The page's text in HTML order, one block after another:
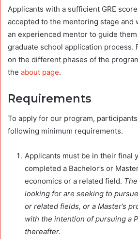
Applicants with a sufficient GRE
accepted to the mentoring stage and
an experienced mentor to guide
graduate school application process.
on the different phases of the
the about page.
Requirements
To apply for our program,
following minimum requirements.
Applicants must be in their final
completed a Bachelor’s or
economics or a related field.
looking for are seeking to
or related fields, or a Master’s
with the intention of pursuing a
thereafter.